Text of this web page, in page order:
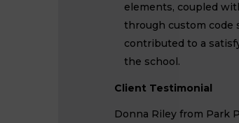
elements, coupled
through custom code
contributed to a
the school.
Client Testimonial
Donna Riley from Park